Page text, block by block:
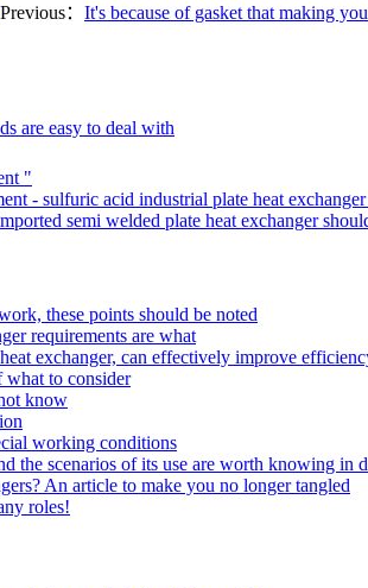
Previous： It's because of gasket that making
are easy to deal with
"
- sulfuric acid industrial plate heat
semi welded plate heat exchanger
these points should be noted
requirements are what
exchanger, can effectively improve
what to consider
know
working conditions
the scenarios of its use are worth knowing in
An article to make you no longer tangled
roles!